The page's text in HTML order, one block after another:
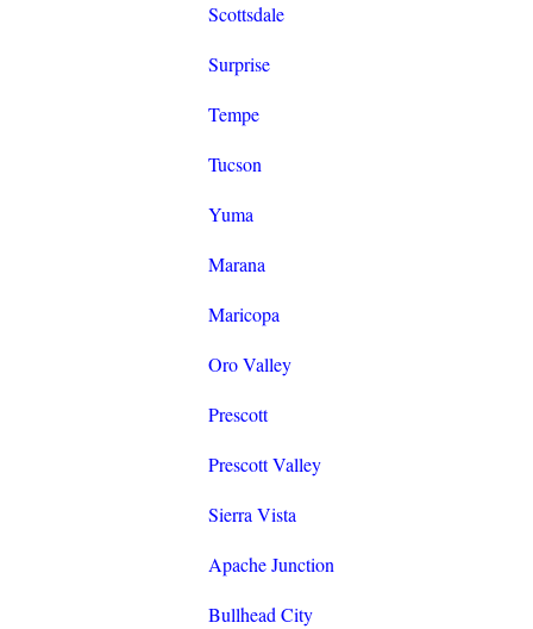
Scottsdale
Surprise
Tempe
Tucson
Yuma
Marana
Maricopa
Oro Valley
Prescott
Prescott Valley
Sierra Vista
Apache Junction
Bullhead City